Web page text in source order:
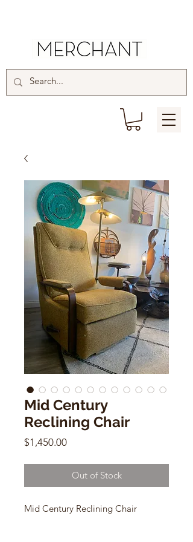
Mid Century
Reclining Chair
$1,450.00Price
Out of Stock
Mid Century Reclining Chair